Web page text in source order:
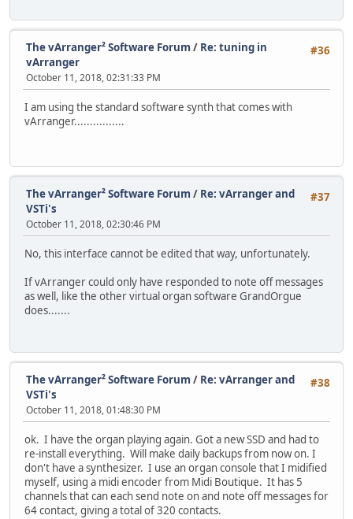
#36
The vArranger² Software Forum / Re: tuning in
vArranger
October 11, 2018, 02:31:33 PM
I am using the standard software synth that comes with
vArranger................
#37
The vArranger² Software Forum / Re: vArranger and
VSTi's
October 11, 2018, 02:30:46 PM
No, this interface cannot be edited that way, unfortunately.
If vArranger could only have responded to note off messages
as well, like the other virtual organ software GrandOrgue
does.......
#38
The vArranger² Software Forum / Re: vArranger and
VSTi's
October 11, 2018, 01:48:30 PM
ok. I have the organ playing again. Got a new SSD and had to
re-install everything. Will make daily backups from now on. I
don't have a synthesizer. I use an organ console that I midified
myself, using a midi encoder from Midi Boutique. It has 5
channels that can each send note on and note off messages for
64 contact, giving a total of 320 contacts.